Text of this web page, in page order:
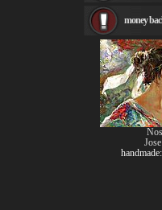
Rembrandt
Painting
see more
money